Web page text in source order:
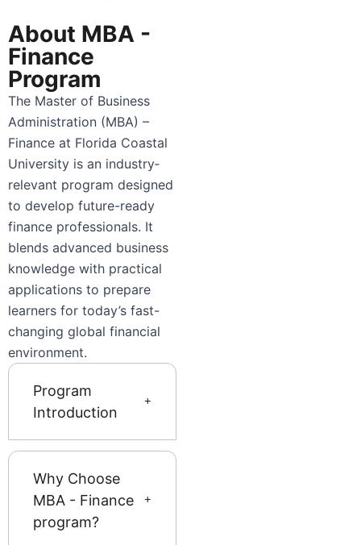
About MBA -
Finance
Program
The Master of Business
Administration (MBA) –
Finance at Florida Coastal
University is an industry‐
relevant program designed
to develop future-ready
finance professionals. It
blends advanced business
knowledge with practical
applications to prepare
learners for today’s fast-
changing global financial
environment.
Program
Introduction
Why Choose
MBA - Finance
program?